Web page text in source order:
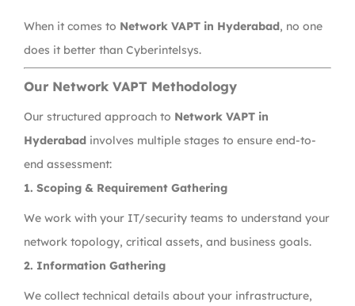
When it comes to Network VAPT in Hyderabad, no one
does it better than Cyberintelsys.
Our Network VAPT Methodology
Our structured approach to Network VAPT in
Hyderabad involves multiple stages to ensure end-to-
end assessment:
1. Scoping & Requirement Gathering
We work with your IT/security teams to understand your
network topology, critical assets, and business goals.
2. Information Gathering
We collect technical details about your infrastructure,